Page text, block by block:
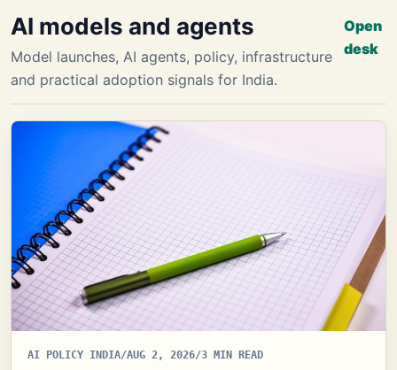
AI models and agents
Model launches, AI agents, policy, infrastructure
and practical adoption signals for India.
Open
desk
AI POLICY INDIA/AUG 2, 2026/3 MIN READ